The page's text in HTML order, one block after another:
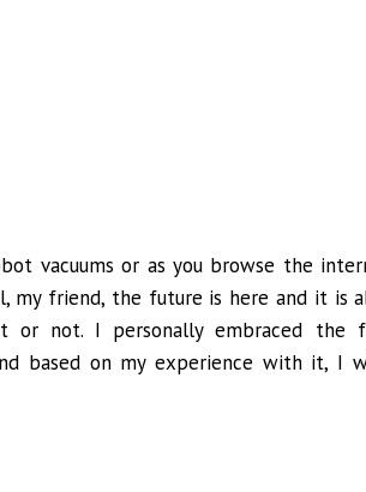
vacuums or as you browse the
my friend, the future is here and it is
or not. I personally embraced the
based on my experience with it, I